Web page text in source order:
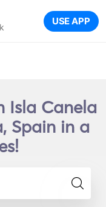
USE APP
Isla Canela
Spain in a